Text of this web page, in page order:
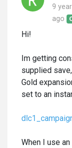
9
ago
Hi!
Im getting
supplied
Gold
set to an
When I use